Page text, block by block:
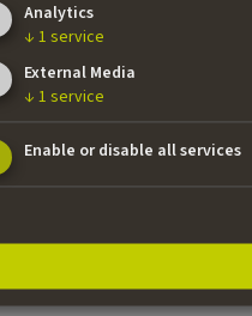
screenwriter and
ZeLIG – School for
won important
Rai Cinema with the
for MAECI
and galleries of
film.
Analytics
↓ 1 service
External Media
↓ 1 service
Enable or disable all services